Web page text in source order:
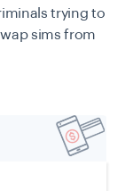
trying to
sims from